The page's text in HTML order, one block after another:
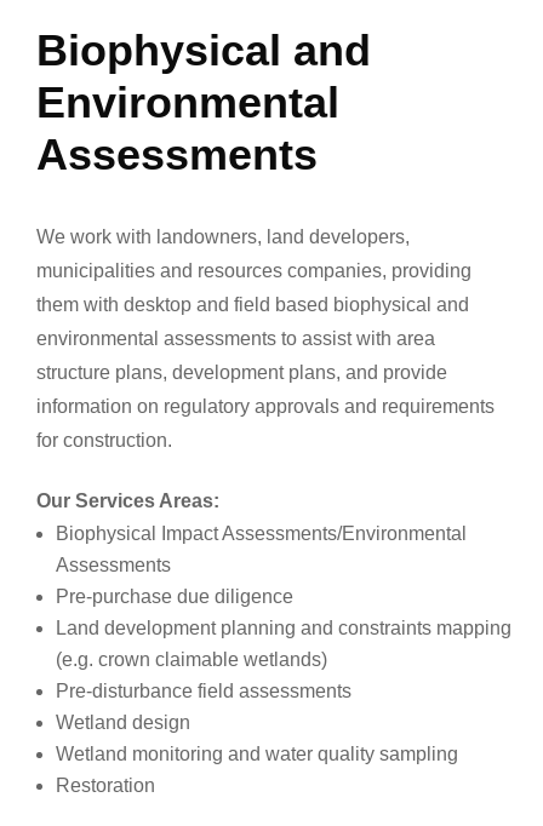
Biophysical and
Environmental
Assessments
We work with landowners, land developers,
municipalities and resources companies, providing
them with desktop and field based biophysical and
environmental assessments to assist with area
structure plans, development plans, and provide
information on regulatory approvals and requirements
for construction.
Our Services Areas:
Biophysical Impact Assessments/Environmental
Assessments
Pre-purchase due diligence
Land development planning and constraints mapping
(e.g. crown claimable wetlands)
Pre-disturbance field assessments
Wetland design
Wetland monitoring and water quality sampling
Restoration